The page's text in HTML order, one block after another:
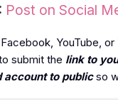
Post on Social
YouTube,
submit the link to
account to publicso